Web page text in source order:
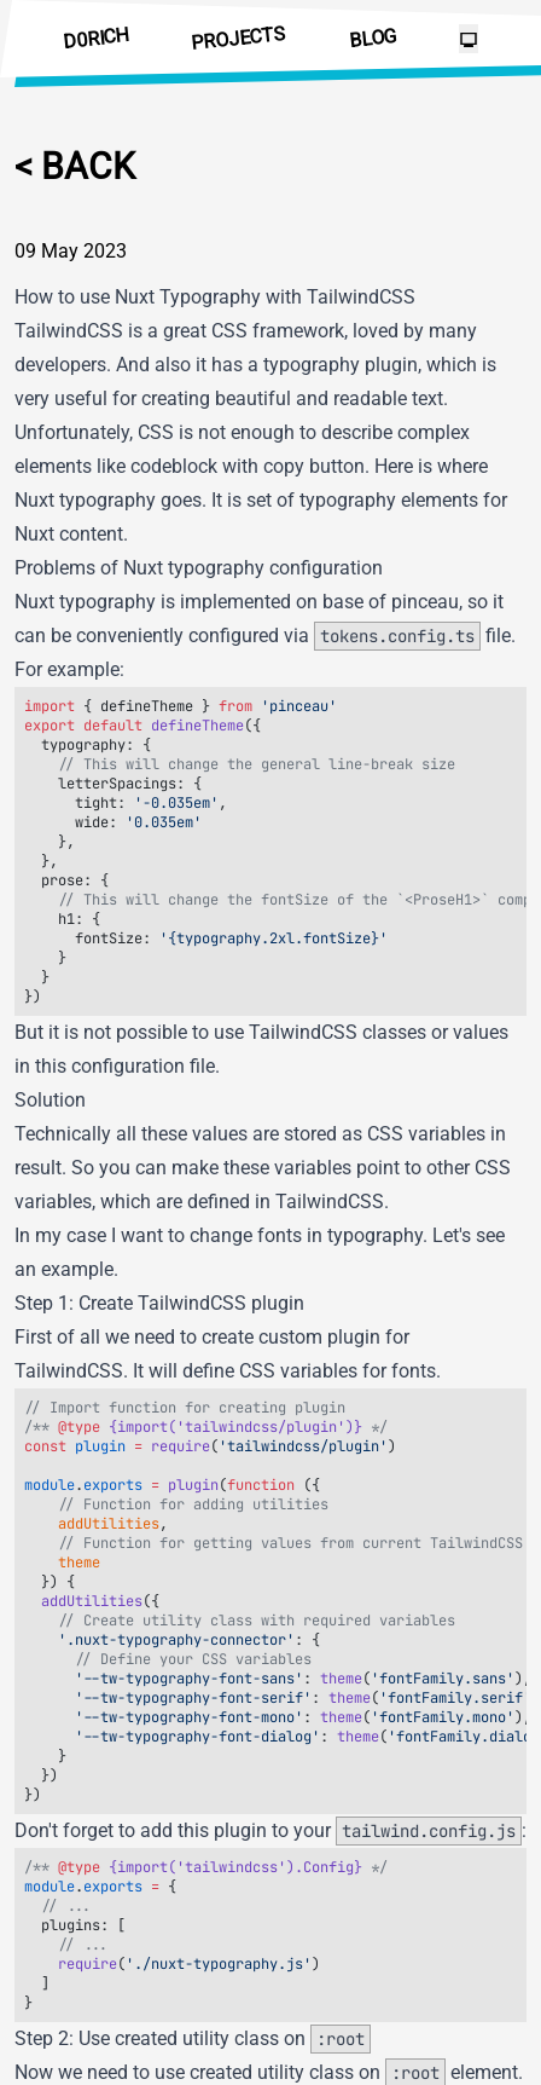
D0RICH PROJECTS BLOG
< BACK
09 May 2023
How to use Nuxt Typography with TailwindCSS
TailwindCSS is a great CSS framework, loved by many
developers. And also it has a typography plugin, which is
very useful for creating beautiful and readable text.
Unfortunately, CSS is not enough to describe complex
elements like codeblock with copy button. Here is where
Nuxt typography goes. It is set of typography elements for
Nuxt content.
Problems of Nuxt typography configuration
Nuxt typography is implemented on base of pinceau, so it
can be conveniently configured via tokens.config.ts file.
For example:
import { defineTheme } from
export default defineTheme
  typography
    letterSpacings
      tight
: '-0.035em'
      wide
:
  prose
    h1
      fontSize
:
But it is not possible to use TailwindCSS classes or values
in this configuration file.
Solution
Technically all these values are stored as CSS variables in
result. So you can make these variables point to other CSS
variables, which are defined in TailwindCSS.
In my case I want to change fonts in typography. Let's see
an example.
Step 1: Create TailwindCSS plugin
First of all we need to create custom plugin for
TailwindCSS. It will define CSS variables for fonts.
/** @type {import('tailwindcss/plugin')}
const plugin = require( 'tailwindcss/plugin'
module.exports = plugin(function
    addUtilities
    theme
  addUtilities
    '.nuxt-typography-connector'
      '--tw-typography-font-sans'
: theme( 'fontFamily.sans'
      '--tw-typography-font-serif'
: theme( 'fontFamily.serif'
      '--tw-typography-font-mono'
: theme( 'fontFamily.mono'
      '--tw-typography-font-dialog'
: theme(
Don't forget to add this plugin to your tailwind.config.js :
/** @type {import('tailwindcss').Config}
module.exports =
  plugins
    require
( './nuxt-typography.js'
Step 2: Use created utility class on :root
Now we need to use created utility class on :root element.